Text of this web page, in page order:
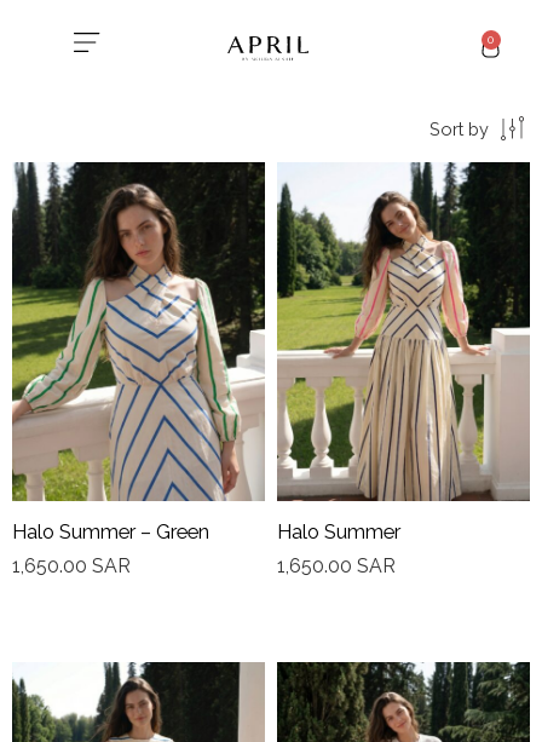
0
Sort by
Halo Summer – Green
1,650.00 SAR
Halo Summer
1,650.00 SAR